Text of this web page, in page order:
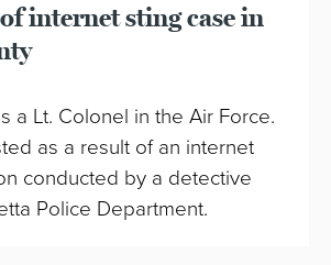
internet sting case in
a Lt. Colonel in the Air Force.
as a result of an internet
conducted by a detective
Police Department.